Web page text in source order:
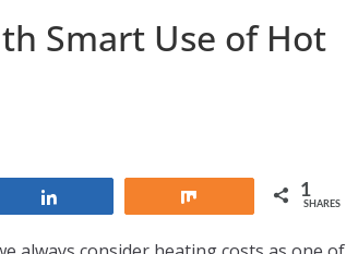
Smart Use of Hot
1
SHARES